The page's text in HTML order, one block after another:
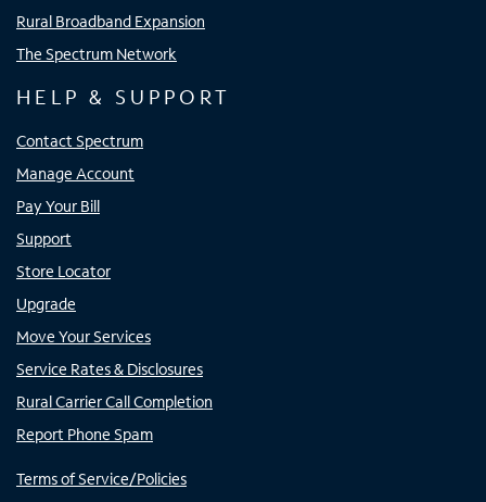
Rural Broadband Expansion
The Spectrum Network
HELP & SUPPORT
Contact Spectrum
Manage Account
Pay Your Bill
Support
Store Locator
Upgrade
Move Your Services
Service Rates & Disclosures
Rural Carrier Call Completion
Report Phone Spam
Terms of Service/Policies